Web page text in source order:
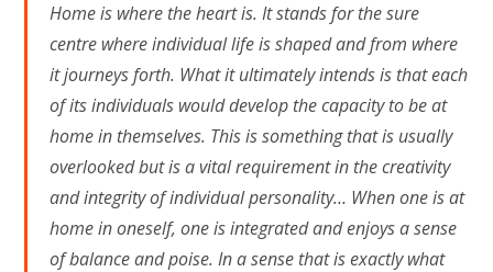
Home is where the heart is. It stands for the sure
centre where individual life is shaped and from where
it journeys forth. What it ultimately intends is that each
of its individuals would develop the capacity to be at
home in themselves. This is something that is usually
overlooked but is a vital requirement in the creativity
and integrity of individual personality… When one is at
home in oneself, one is integrated and enjoys a sense
of balance and poise. In a sense that is exactly what